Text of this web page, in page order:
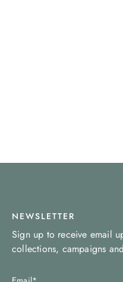
NEWSLETTER
Sign up to receive email
collections, campaigns